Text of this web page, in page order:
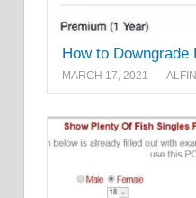
How to Downgrade
MARCH 17, 2021